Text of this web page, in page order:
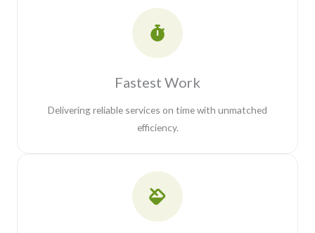
Fastest Work
Delivering reliable services on time with unmatched
efficiency.